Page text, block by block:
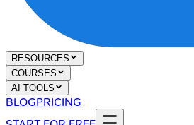
RESOURCES
COURSES
AI TOOLS
BLOGPRICING